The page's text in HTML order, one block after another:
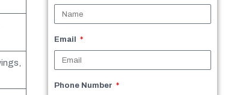
Email
Phone Number